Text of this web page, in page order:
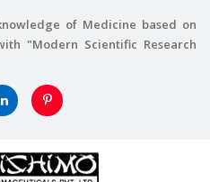
of Medicine based on
"Modern Scientific Research